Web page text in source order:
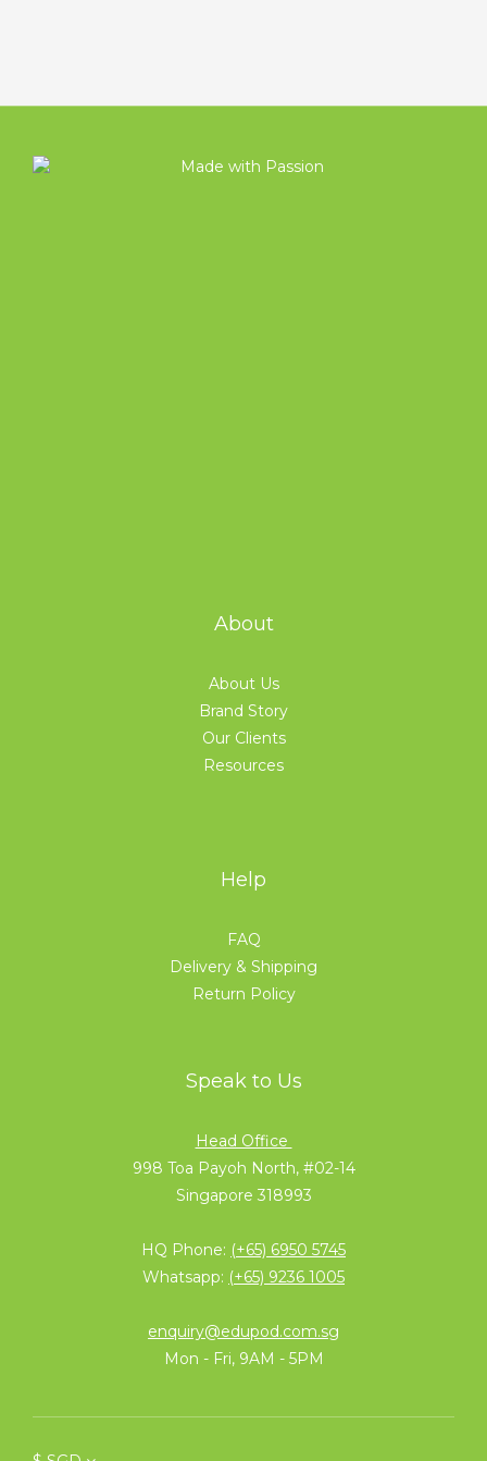
About
About Us
Brand Story
Our Clients
Resources
Help
FAQ
Delivery & Shipping
Return Policy
Speak to Us
Head Office
998 Toa Payoh North, #02-14
Singapore 318993
HQ Phone: (+65) 6950 5745
Whatsapp: (+65) 9236 1005
enquiry@edupod.com.sg
Mon - Fri, 9AM - 5PM